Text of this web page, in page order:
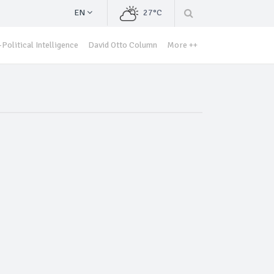
EN 27°C
Political Intelligence David Otto Column More ++